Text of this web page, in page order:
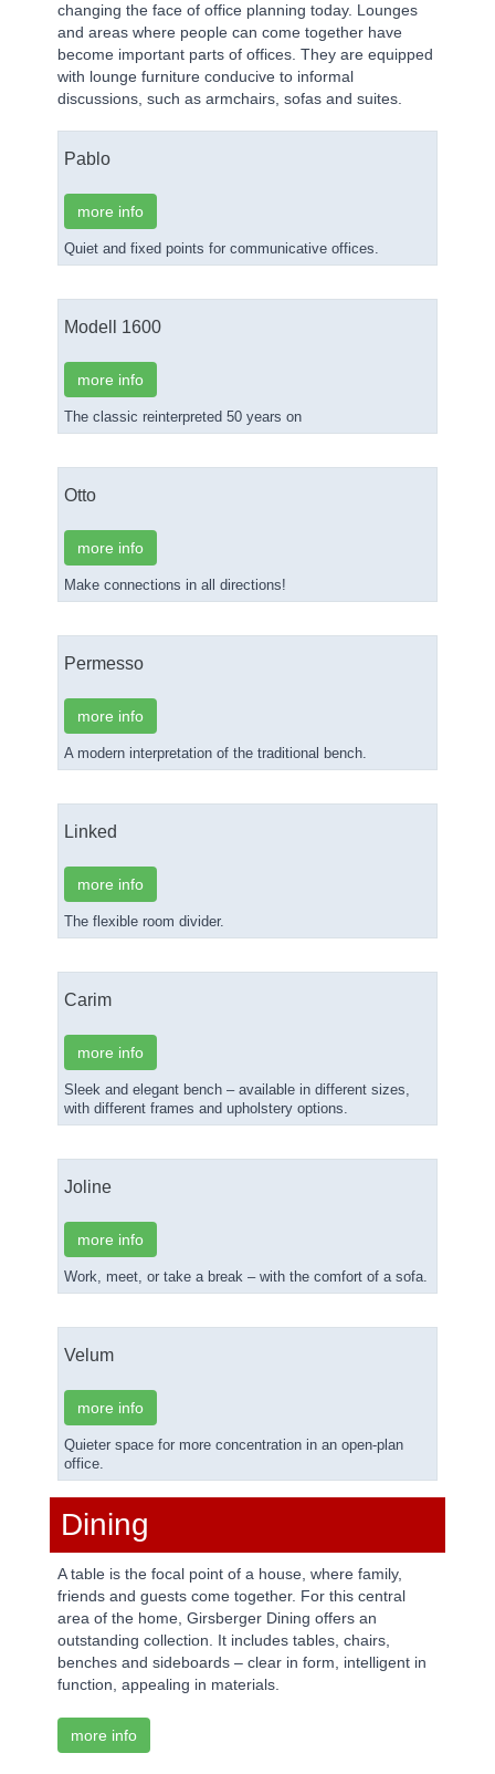
changing the face of office planning today. Lounges
and areas where people can come together have
become important parts of offices. They are equipped
with lounge furniture conducive to informal
discussions, such as armchairs, sofas and suites.
Pablo
more info
Quiet and fixed points for communicative offices.
Modell 1600
more info
The classic reinterpreted 50 years on
Otto
more info
Make connections in all directions!
Permesso
more info
A modern interpretation of the traditional bench.
Linked
more info
The flexible room divider.
Carim
more info
Sleek and elegant bench – available in different sizes,
with different frames and upholstery options.
Joline
more info
Work, meet, or take a break – with the comfort of a sofa.
Velum
more info
Quieter space for more concentration in an open-plan
office.
Dining
A table is the focal point of a house, where family,
friends and guests come together. For this central
area of the home, Girsberger Dining offers an
outstanding collection. It includes tables, chairs,
benches and sideboards – clear in form, intelligent in
function, appealing in materials.
more info